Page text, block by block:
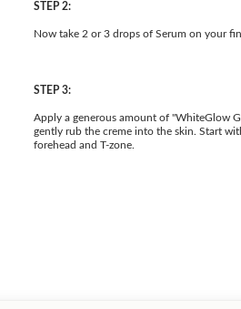
STEP 2:
Now take 2 or 3 drops of Serum on your
STEP 3:
Apply a generous amount of "WhiteGlow
gently rub the creme into the skin. Start
forehead and T-zone.